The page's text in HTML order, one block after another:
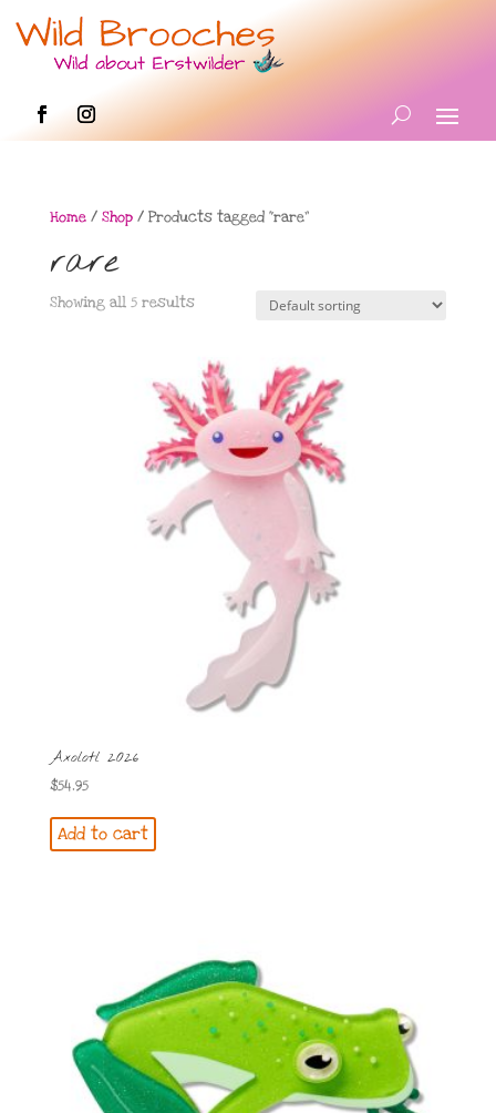
Home/ Shop/ Products tagged “rare”
rare
Showing all 5 results
Axolotl 2026
$54.95
Add to cart